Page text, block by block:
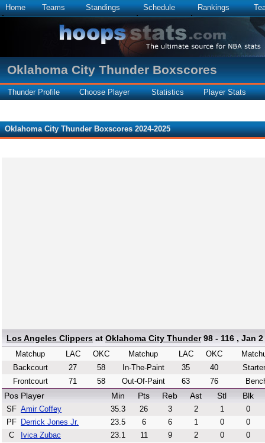
Home Teams Standings Schedule Rankings
Oklahoma City Thunder Boxscores
Thunder Profile Choose Player Statistics Player Stats
Oklahoma City Thunder Boxscores 2024-2025
Los Angeles Clippers at Oklahoma City Thunder 98 - 116 , Jan 2
Matchup LAC
OKC
Backcourt
27
58
Frontcourt
71 58
Matchup LAC
OKC
In-The-Paint
35
40
Out-Of-Paint
63 76
Pos Player Min Pts Reb Ast Stl Blk
SF Amir Coffey 35.3 26 3 2 1
0
PF
Derrick Jones Jr. 23.5 6 6 1 0
0
C
Ivica Zubac 23.1 11 9 2 0
0